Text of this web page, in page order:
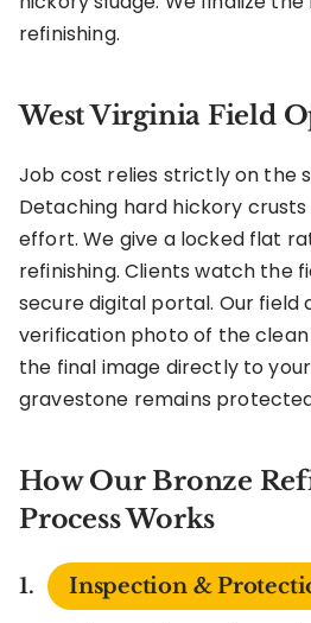
refinishing.
West Virginia Field
Job cost relies strictly on the
Detaching hard hickory
effort. We give a locked flat
refinishing. Clients watch the
secure digital portal. Our field
verification photo of the
the final image directly to
gravestone remains
How Our Bronze
Process Works
Inspection &